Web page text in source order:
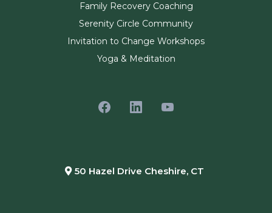
Family Recovery Coaching
Serenity Circle Community
Invitation to Change Workshops
Yoga & Meditation
50 Hazel Drive Cheshire, CT